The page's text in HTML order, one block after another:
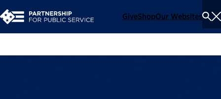
GiveShopOur Websites